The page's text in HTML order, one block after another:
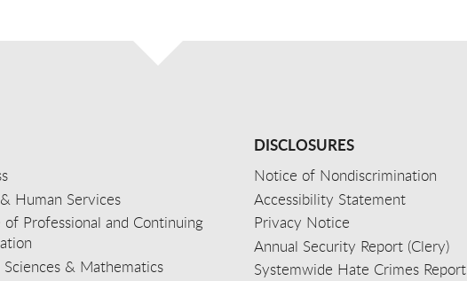
Human Services
of Professional and Continuing
& Mathematics
DISCLOSURES
Notice of Nondiscrimination
Accessibility Statement
Privacy Notice
Annual Security Report (Clery)
Systemwide Hate Crimes Report